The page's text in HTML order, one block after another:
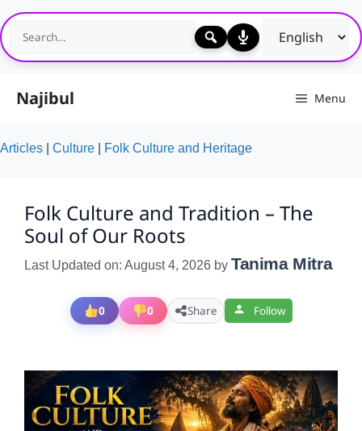
Skip
to
content
Najibul Menu
Articles Culture Folk Culture and Heritage
Folk Culture and Tradition – The
Soul of Our Roots
Last Updated on: August 4, 2026 by Tanima Mitra
0 0 Share Follow